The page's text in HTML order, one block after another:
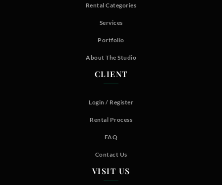
Rental Categories
Services
Portfolio
About The Studio
CLIENT
Login / Register
Rental Process
FAQ
Contact Us
VISIT US